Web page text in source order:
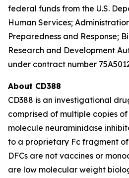
federal funds from the U.S.
Human Services;
Preparedness and Response;
Research and Development
under contract number
About CD388
CD388 is an investigational
comprised of multiple copies
molecule neuraminidase
to a proprietary Fc fragment
DFCs are not vaccines or
are low molecular weight